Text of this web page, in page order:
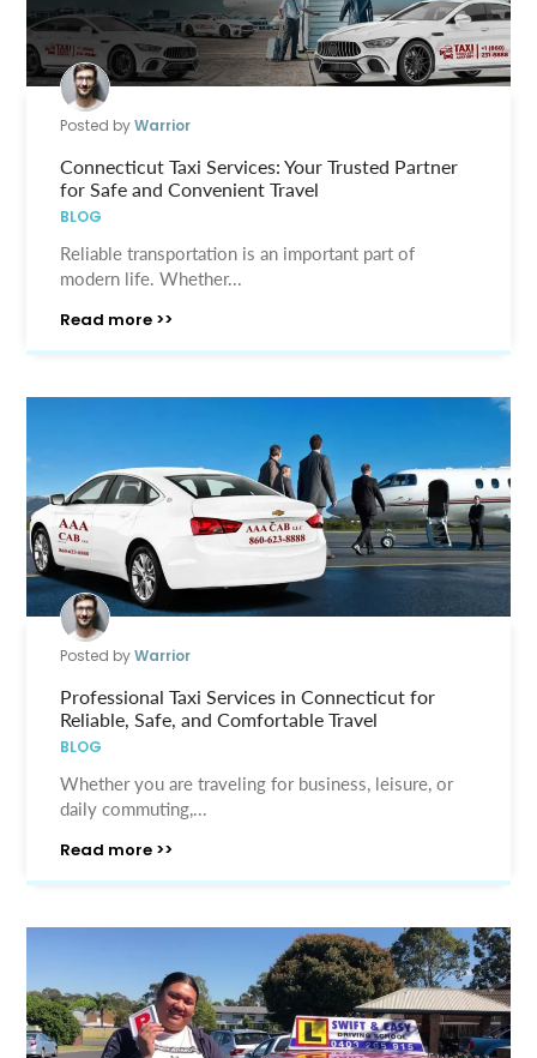
Posted byWarrior
Connecticut Taxi Services: Your Trusted Partner
for Safe and Convenient Travel
BLOG
Reliable transportation is an important part of
modern life. Whether...
Read more >>
Posted byWarrior
Professional Taxi Services in Connecticut for
Reliable, Safe, and Comfortable Travel
BLOG
Whether you are traveling for business, leisure, or
daily commuting,...
Read more >>